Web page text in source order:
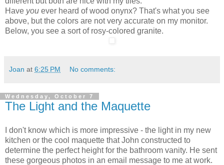
Have you ever heard of wood onynx? That's what you see
above, but the colors are not very accurate on my monitor.
Below, you see a sort of rosy-colored granite.
Joan at 6:25 PM No comments:
Wednesday, October 7
The Light and the Maquette
I don't know which is more impressive - the light in my new
kitchen or the cool maquette that John constructed to
determine the perfect height for the bathroom vanity. He sent
these gorgeous photos in an email message to me at work.